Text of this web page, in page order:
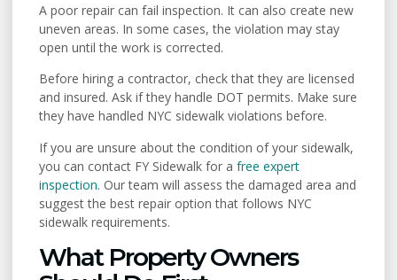
A poor repair can fail inspection. It can also create new
uneven areas. In some cases, the violation may stay
open until the work is corrected.
Before hiring a contractor, check that they are licensed
and insured. Ask if they handle DOT permits. Make sure
they have handled NYC sidewalk violations before.
If you are unsure about the condition of your sidewalk,
you can contact FY Sidewalk for a free expert
inspection. Our team will assess the damaged area and
suggest the best repair option that follows NYC
sidewalk requirements.
What Property Owners